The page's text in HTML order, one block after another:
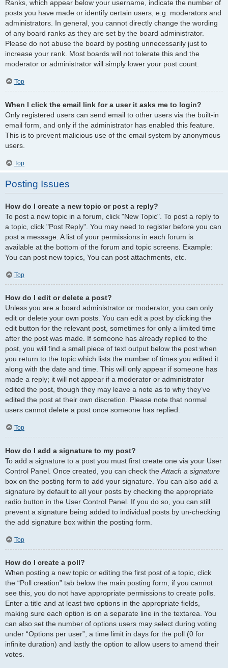
Ranks, which appear below your username, indicate the number of
posts you have made or identify certain users, e.g. moderators and
administrators. In general, you cannot directly change the wording
of any board ranks as they are set by the board administrator.
Please do not abuse the board by posting unnecessarily just to
increase your rank. Most boards will not tolerate this and the
moderator or administrator will simply lower your post count.
Top
When I click the email link for a user it asks me to login?
Only registered users can send email to other users via the built-in
email form, and only if the administrator has enabled this feature.
This is to prevent malicious use of the email system by anonymous
users.
Top
Posting Issues
How do I create a new topic or post a reply?
To post a new topic in a forum, click "New Topic". To post a reply to
a topic, click "Post Reply". You may need to register before you can
post a message. A list of your permissions in each forum is
available at the bottom of the forum and topic screens. Example:
You can post new topics, You can post attachments, etc.
Top
How do I edit or delete a post?
Unless you are a board administrator or moderator, you can only
edit or delete your own posts. You can edit a post by clicking the
edit button for the relevant post, sometimes for only a limited time
after the post was made. If someone has already replied to the
post, you will find a small piece of text output below the post when
you return to the topic which lists the number of times you edited it
along with the date and time. This will only appear if someone has
made a reply; it will not appear if a moderator or administrator
edited the post, though they may leave a note as to why they’ve
edited the post at their own discretion. Please note that normal
users cannot delete a post once someone has replied.
Top
How do I add a signature to my post?
To add a signature to a post you must first create one via your User
Control Panel. Once created, you can check the Attach a signature
box on the posting form to add your signature. You can also add a
signature by default to all your posts by checking the appropriate
radio button in the User Control Panel. If you do so, you can still
prevent a signature being added to individual posts by un-checking
the add signature box within the posting form.
Top
How do I create a poll?
When posting a new topic or editing the first post of a topic, click
the “Poll creation” tab below the main posting form; if you cannot
see this, you do not have appropriate permissions to create polls.
Enter a title and at least two options in the appropriate fields,
making sure each option is on a separate line in the textarea. You
can also set the number of options users may select during voting
under “Options per user”, a time limit in days for the poll (0 for
infinite duration) and lastly the option to allow users to amend their
votes.